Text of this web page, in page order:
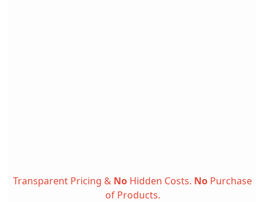
Transparent Pricing & No Hidden Costs. No Purchase
of Products.